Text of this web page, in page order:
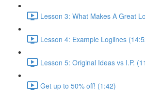
Lesson 3: What Makes A Great
Lesson 4: Example Loglines
Lesson 5: Original Ideas vs I.P.
Get up to 50% off! (1:42)